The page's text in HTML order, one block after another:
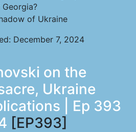
of Ukraine
December 7, 2024
on the
Ukraine
| Ep 393
[EP393]